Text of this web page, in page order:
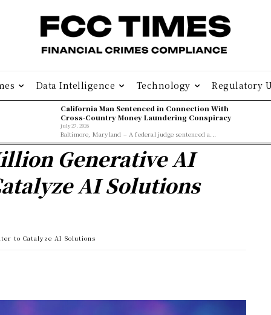
Data Intelligence Technology Regulatory
California Man Sentenced in Connection With
Cross-Country Money Laundering Conspiracy
July 27, 2026
Baltimore, Maryland – A federal judge sentenced a...
Generative AI
AI Solutions
to Catalyze AI Solutions